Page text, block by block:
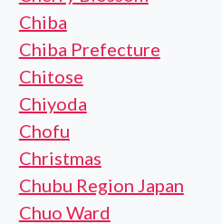
Chiba
Chiba Prefecture
Chitose
Chiyoda
Chofu
Christmas
Chubu Region Japan
Chuo Ward